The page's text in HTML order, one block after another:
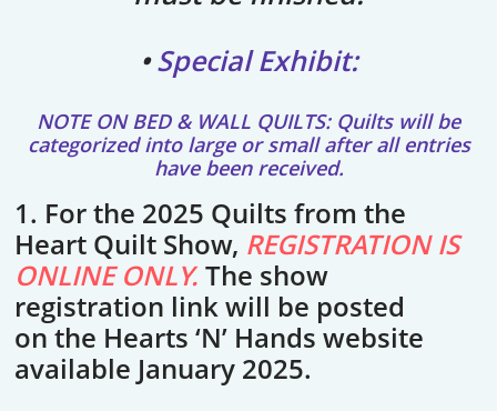
•Special Exhibit:
NOTE ON BED & WALL QUILTS: Quilts will be
categorized into large or small after all entries
have been received.
1. For the 2025 Quilts from the
Heart Quilt Show, REGISTRATION IS
ONLINE ONLY. The show
registration link will be posted
on the Hearts ‘N’ Hands website
available January 2025.